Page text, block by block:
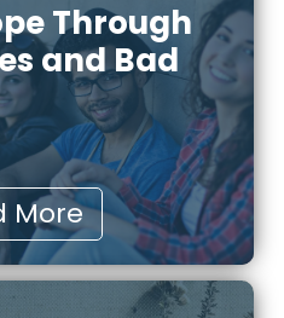
Through
and Bad
More